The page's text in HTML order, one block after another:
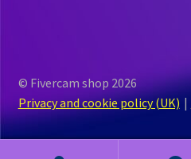
© Fivercam shop 2026
Privacy and cookie policy (UK)